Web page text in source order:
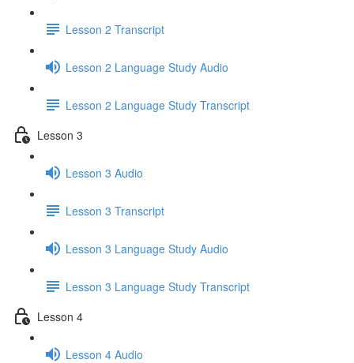
Lesson 2 Transcript
Lesson 2 Language Study Audio
Lesson 2 Language Study Transcript
Lesson 3
Lesson 3 Audio
Lesson 3 Transcript
Lesson 3 Language Study Audio
Lesson 3 Language Study Transcript
Lesson 4
Lesson 4 Audio